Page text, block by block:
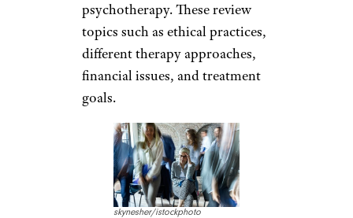
psychotherapy. These review
topics such as ethical practices,
different therapy approaches,
financial issues, and treatment
goals.
skynesher/istockphoto